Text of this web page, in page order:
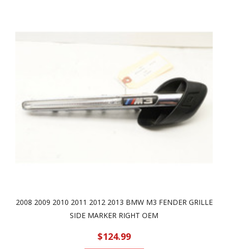
2008 2009 2010 2011 2012 2013 BMW M3 FENDER GRILLE
SIDE MARKER RIGHT OEM
$124.99